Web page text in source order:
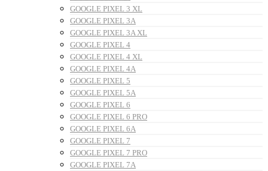
GOOGLE PIXEL 3 XL
GOOGLE PIXEL 3A
GOOGLE PIXEL 3A XL
GOOGLE PIXEL 4
GOOGLE PIXEL 4 XL
GOOGLE PIXEL 4A
GOOGLE PIXEL 5
GOOGLE PIXEL 5A
GOOGLE PIXEL 6
GOOGLE PIXEL 6 PRO
GOOGLE PIXEL 6A
GOOGLE PIXEL 7
GOOGLE PIXEL 7 PRO
GOOGLE PIXEL 7A